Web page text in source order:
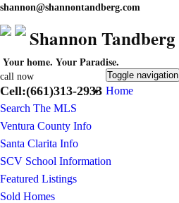
shannon@shannontandberg.com
Shannon Tandberg
Your home. Your Paradise.
call now
Cell:(661)313-2933
Toggle navigation
Home
Search The MLS
Ventura County Info
Santa Clarita Info
SCV School Information
Featured Listings
Sold Homes